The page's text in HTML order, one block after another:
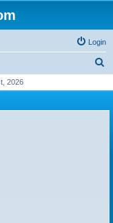
Login
r
2026